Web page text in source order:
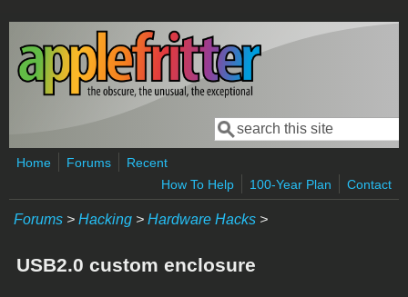
Skip to main content
Search form
Search
Home Forums
Recent
How To Help
100-Year Plan Contact
Forums > Hacking > Hardware Hacks >
USB2.0 custom enclosure